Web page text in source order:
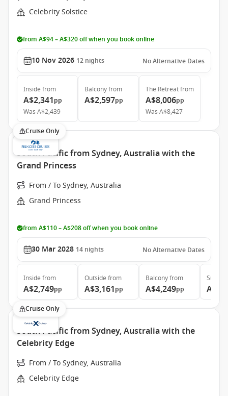
Celebrity Solstice
from A$94 – A$320 off when you book online
10 Nov 2026 12 nights No Alternative Dates
Inside from
A$2,341pp
WasA$2,439
Balconyfrom
A$2,597pp
The Retreatfrom
A$8,006pp
WasA$8,427
Cruise Only
South Pacific from Sydney, Australia with the
Grand Princess
From / To Sydney, Australia
Grand Princess
from A$110 – A$208 off when you book online
30 Mar 2028 14 nights No Alternative Dates
Inside from
A$2,749pp
Outside from
A$3,161pp
Balconyfrom
A$4,249pp
Suite
Cruise Only
South Pacific from Sydney, Australia with the
Celebrity Edge
From / To Sydney, Australia
Celebrity Edge